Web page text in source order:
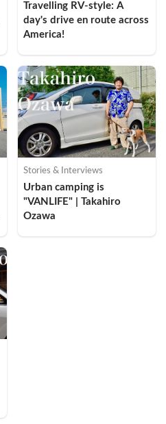
Travelling RV-style: A
day's drive en route across
America!
Stories & Interviews
Urban camping is
"VANLIFE" | Takahiro
Ozawa